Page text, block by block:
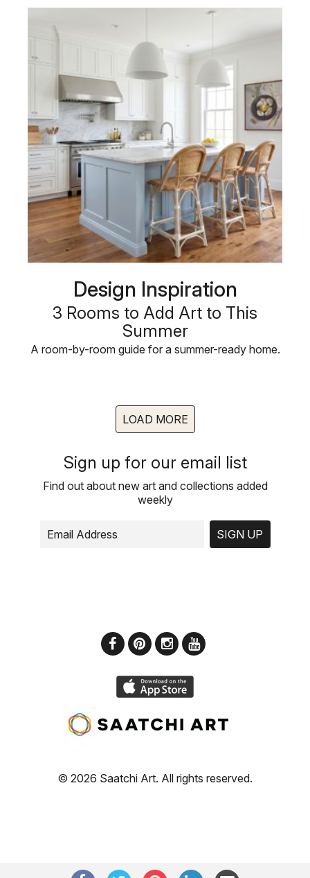
Design Inspiration
3 Rooms to Add Art to This
Summer
A room-by-room guide for a summer-ready home.
LOAD MORE
Sign up for our email list
Find out about new art and collections added
weekly
SIGN UP
© 2026 Saatchi Art. All rights reserved.